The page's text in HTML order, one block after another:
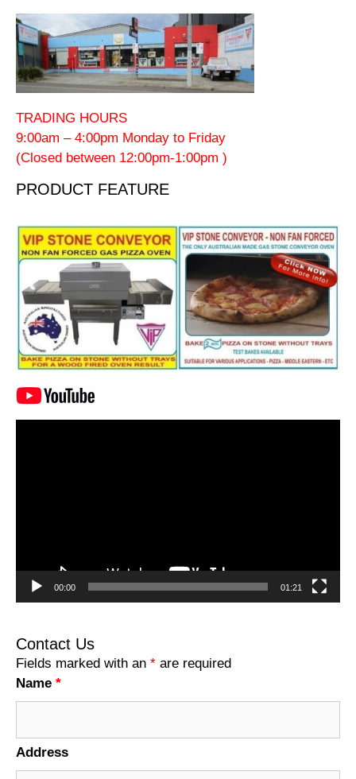
TRADING HOURS
9:00am – 4:00pm Monday to Friday
(Closed between 12:00pm-1:00pm )
PRODUCT FEATURE
00:00 01:21
Contact Us
Fields marked with an * are required
Name *
Address